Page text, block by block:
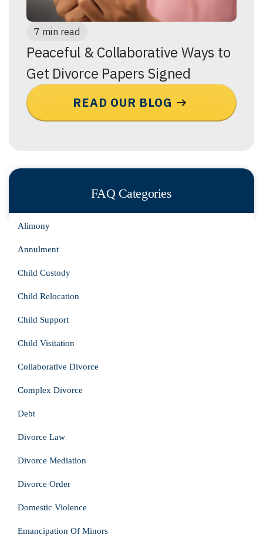
7 min read
Peaceful & Collaborative Ways to
Get Divorce Papers Signed
READ OUR BLOG
FAQ Categories
Alimony
Annulment
Child Custody
Child Relocation
Child Support
Child Visitation
Collaborative Divorce
Complex Divorce
Debt
Divorce Law
Divorce Mediation
Divorce Order
Domestic Violence
Emancipation Of Minors